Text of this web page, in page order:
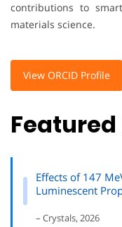
contributions to
materials science.
View ORCID Profile
Effects of 147
Luminescent
– Crystals, 2026